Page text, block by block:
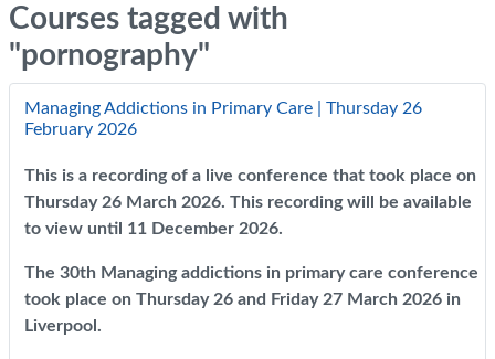
Courses tagged with
"pornography"
Managing Addictions in Primary Care | Thursday 26
February 2026
This is a recording of a live conference that took place on
Thursday 26 March 2026. This recording will be available
to view until 11 December 2026.
The 30th Managing addictions in primary care conference
took place on Thursday 26 and Friday 27 March 2026 in
Liverpool.